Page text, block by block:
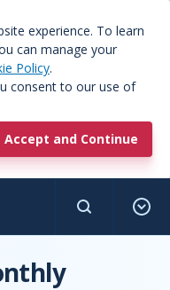
experience. To learn
can manage your
Policy.
consent to our use of
Accept and Continue